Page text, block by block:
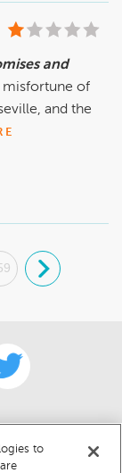
and
misfortune of
and the
.
to